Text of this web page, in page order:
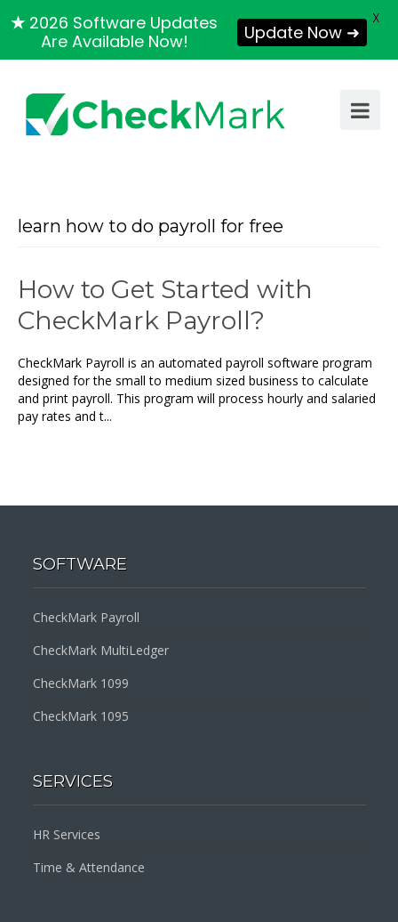
learn how to do payroll for free
How to Get Started with
CheckMark Payroll?
CheckMark Payroll is an automated payroll software program
designed for the small to medium sized business to calculate
and print payroll. This program will process hourly and salaried
pay rates and t...
SOFTWARE
CheckMark Payroll
CheckMark MultiLedger
CheckMark 1099
CheckMark 1095
SERVICES
HR Services
Time & Attendance
★ 2026 Software Updates
Are Available Now!
Update Now ➜
X